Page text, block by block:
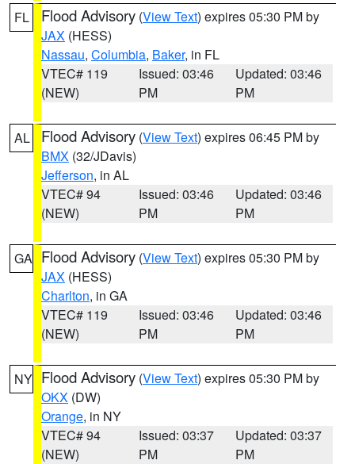
FL Flood Advisory (View Text) expires 05:30 PM by
JAX (HESS)
Nassau, Columbia, Baker, in FL
VTEC# 119
(NEW)
Issued: 03:46
PM
Updated: 03:46
PM
AL Flood Advisory (View Text) expires 06:45 PM by
BMX (32/JDavis)
Jefferson, in AL
VTEC# 94
(NEW)
Issued: 03:46
PM
Updated: 03:46
PM
GA Flood Advisory (View Text) expires 05:30 PM by
JAX (HESS)
Charlton, in GA
VTEC# 119
(NEW)
Issued: 03:46
PM
Updated: 03:46
PM
NY Flood Advisory (View Text) expires 05:30 PM by
OKX (DW)
Orange, in NY
VTEC# 94
(NEW)
Issued: 03:37
PM
Updated: 03:37
PM